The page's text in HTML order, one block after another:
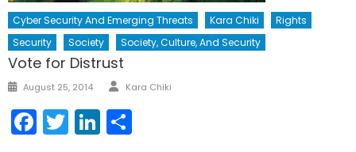
Cyber Security And Emerging Threats Kara Chiki
Rights
Security
Society Society, Culture, And Security
Vote for Distrust
Posted
August 25, 2014 Author
Kara Chiki
Facebook
TwitterLinkedIn